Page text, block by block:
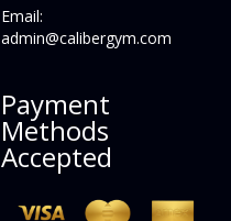
Email:
admin@calibergym.com
Payment
Methods
Accepted